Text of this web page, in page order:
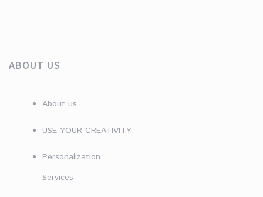
ABOUT US
About us
USE YOUR CREATIVITY
Personalization
Services